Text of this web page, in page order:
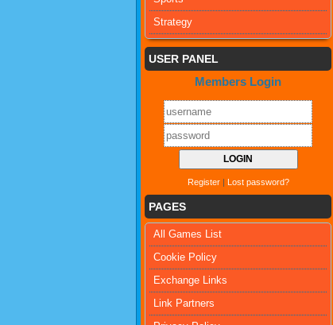
Strategy
USER PANEL
Members Login
Register| Lost password?
PAGES
All Games List
Cookie Policy
Exchange Links
Link Partners